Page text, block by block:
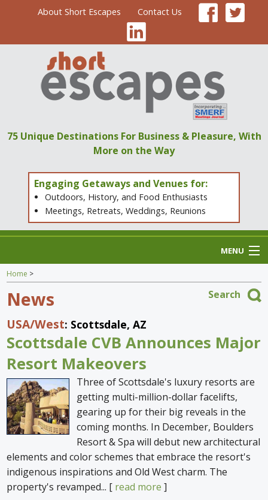
About Short Escapes Contact Us
75 Unique Destinations For Business & Pleasure, With
More on the Way
Engaging Getaways and Venues for:
Outdoors, History, and Food Enthusiasts
Meetings, Retreats, Weddings, Reunions
MENU
Home
Find an Escape
Special Venues
News
Travel Gear
Home >
Search
News
USA/West: Scottsdale, AZ
Scottsdale CVB Announces Major
Resort Makeovers
Three of Scottsdale's luxury resorts are
getting multi-million-dollar facelifts,
gearing up for their big reveals in the
coming months. In December, Boulders
Resort & Spa will debut new architectural
elements and color schemes that embrace the resort's
indigenous inspirations and Old West charm. The
property's revamped... [ read more ]